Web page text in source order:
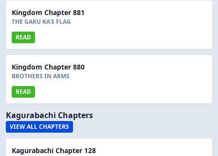
Kingdom Chapter 881
THE GAKU KA'S FLAG
READ
Kingdom Chapter 880
BROTHERS IN ARMS
READ
Kagurabachi Chapters
VIEW ALL CHAPTERS
Kagurabachi Chapter 128